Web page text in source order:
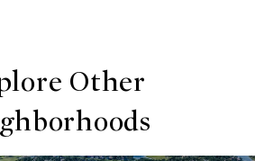
Other